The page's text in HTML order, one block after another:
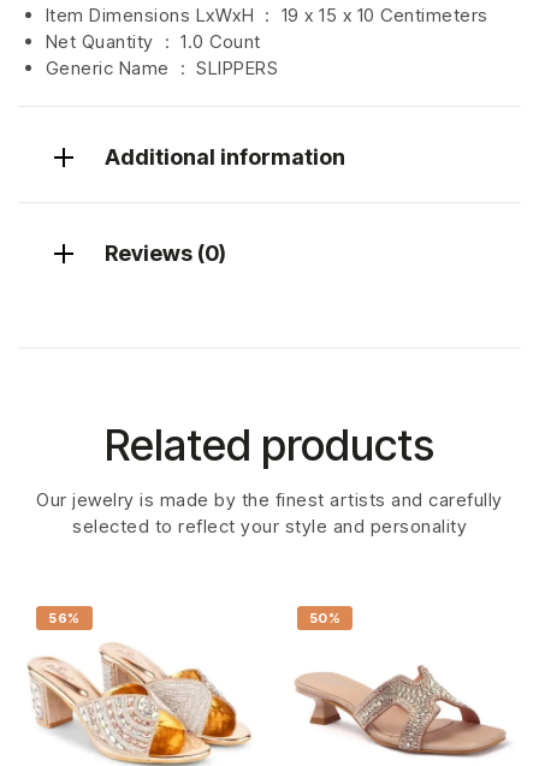
Item Dimensions LxWxH ‏ : ‎ 19 x 15 x 10 Centimeters
Net Quantity ‏ : ‎ 1.0 Count
Generic Name ‏ : ‎ SLIPPERS
Additional information
Reviews (0)
Related products
Our jewelry is made by the finest artists and carefully
selected to reflect your style and personality
56% 50%